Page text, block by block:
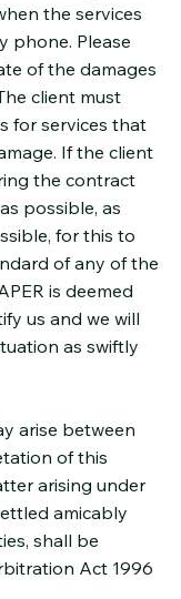
the services
phone. Please
of the damages
client must
for services that
If the client
the contract
possible, as
for this to
of any of the
is deemed
us and we will
as swiftly
arise between
of this
arising under
amicably
shall be
Act 1996